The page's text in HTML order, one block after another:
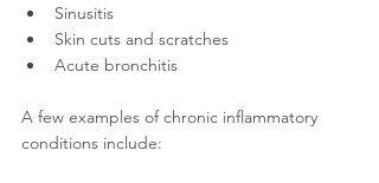
Sinusitis
Skin cuts and scratches
Acute bronchitis
A few examples of chronic inflammatory
conditions include: